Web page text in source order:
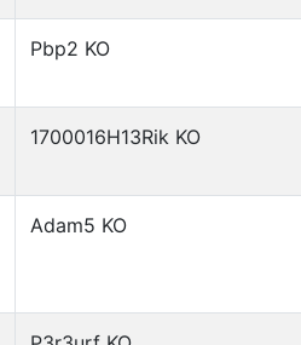
Pbp2 KO
1700016H13Rik KO
Adam5 KO